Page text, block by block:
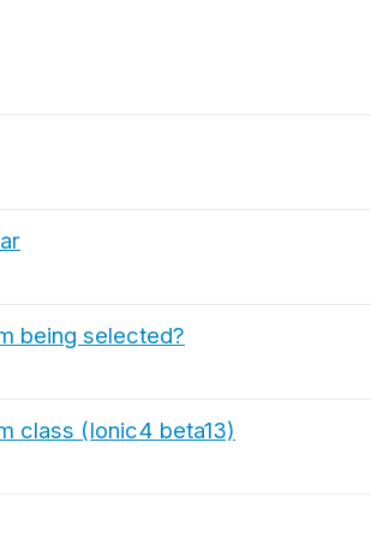
being selected?
class (Ionic4 beta13)